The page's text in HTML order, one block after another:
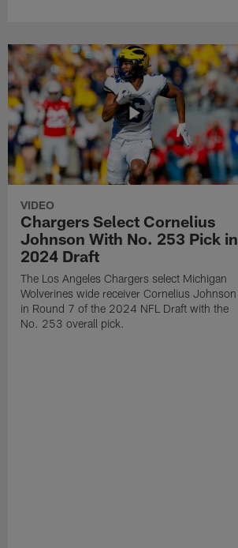
VIDEO
Chargers Select Cornelius
Johnson With No. 253 Pick in
2024 Draft
The Los Angeles Chargers select Michigan
Wolverines wide receiver Cornelius Johnson
in Round 7 of the 2024 NFL Draft with the
No. 253 overall pick.